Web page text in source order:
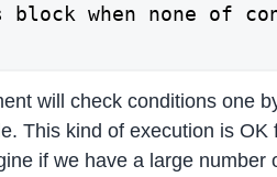
block when none of
will check conditions one
This kind of execution is OK
if we have a large number